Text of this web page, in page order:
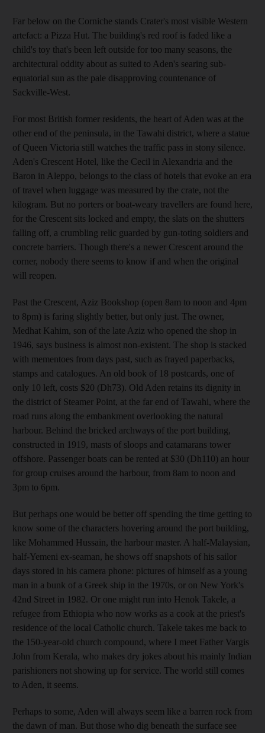
Far below on the Corniche stands Crater's most visible Western
artefact: a Pizza Hut. The building's red roof is faded like a
child's toy that's been left outside for too many seasons, the
architectural oddity about as suited to Aden's searing sub-
equatorial sun as the pale disapproving countenance of
Sackville-West.
For most British former residents, the heart of Aden was at the
other end of the peninsula, in the Tawahi district, where a statue
of Queen Victoria still watches the traffic pass in stony silence.
Aden's Crescent Hotel, like the Cecil in Alexandria and the
Baron in Aleppo, belongs to the class of hotels that evoke an era
of travel when luggage was measured by the crate, not the
kilogram. But no porters or boat-weary travellers are found here,
for the Crescent sits locked and empty, the slats on the shutters
falling off, a crumbling relic guarded by gun-toting soldiers and
concrete barriers. Though there's a newer Crescent around the
corner, nobody there seems to know if and when the original
will reopen.
Past the Crescent, Aziz Bookshop (open 8am to noon and 4pm
to 8pm) is faring slightly better, but only just. The owner,
Medhat Kahim, son of the late Aziz who opened the shop in
1946, says business is almost non-existent. The shop is stacked
with mementoes from days past, such as frayed paperbacks,
stamps and catalogues. An old book of 18 postcards, one of
only 10 left, costs $20 (Dh73). Old Aden retains its dignity in
the district of Steamer Point, at the far end of Tawahi, where the
road runs along the embankment overlooking the natural
harbour. Behind the bricked archways of the port building,
constructed in 1919, masts of sloops and catamarans tower
offshore. Passenger boats can be rented at $30 (Dh110) an hour
for group cruises around the harbour, from 8am to noon and
3pm to 6pm.
But perhaps one would be better off spending the time getting to
know some of the characters hovering around the port building,
like Mohammed Hussain, the harbour master. A half-Malaysian,
half-Yemeni ex-seaman, he shows off snapshots of his sailor
days stored in his camera phone: pictures of himself as a young
man in a bunk of a Greek ship in the 1970s, or on New York's
42nd Street in 1982. Or one might run into Henok Takele, a
refugee from Ethiopia who now works as a cook at the priest's
residence of the local Catholic church. Takele takes me back to
the 150-year-old church compound, where I meet Father Vargis
John from Kerala, who makes dry jokes about his mainly Indian
parishioners not showing up for service. The world still comes
to Aden, it seems.
Perhaps to some, Aden will always seem like a barren rock from
the dawn of man. But those who dig beneath the surface see